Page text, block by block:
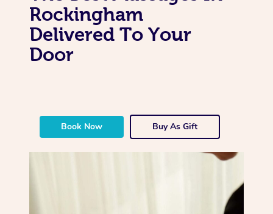
Rockingham
Delivered To Your
Door
Book Now Buy As Gift